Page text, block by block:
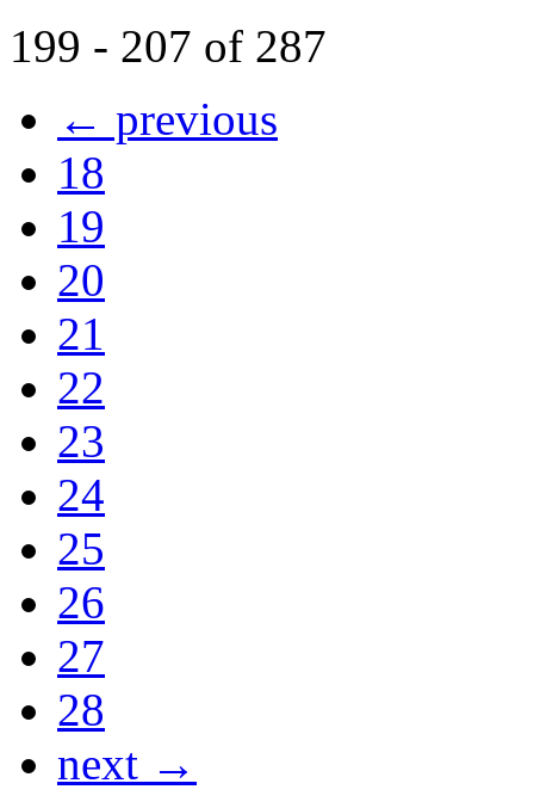
199 - 207 of 287
← previous
18
19
20
21
22
23
24
25
26
27
28
next →